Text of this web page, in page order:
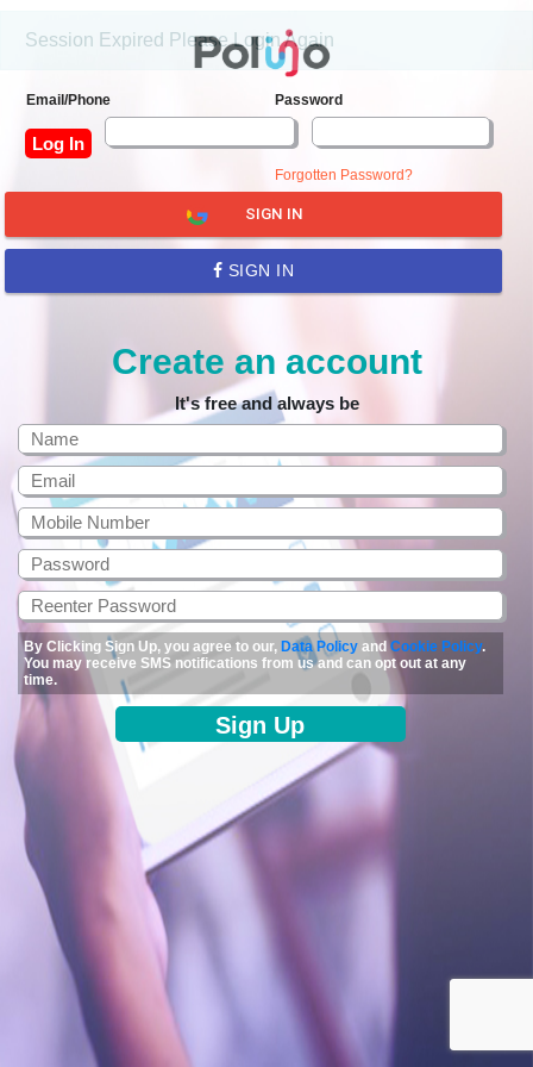
Email/Phone Password
Forgotten Password?
SIGN IN
SIGN IN
Create an account
Session Expired Please Login Again
It's free and always be
By Clicking Sign Up, you agree to our, Data Policy and Cookie Policy.
You may receive SMS notifications from us and can opt out at any
time.